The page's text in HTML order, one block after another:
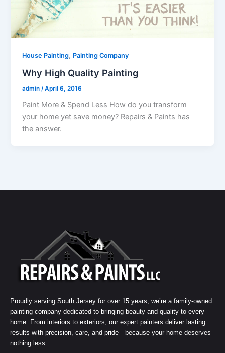
House Painting, Painting Company
Why High Quality Painting
admin /April 6, 2016
Paint More & Spend Less How do you transform
your home yet save money? Repairs & Paints has
the answer.
Proudly serving South Jersey for over 15 years, we’re a family-owned
painting company dedicated to bringing beauty and quality to every
home. From interiors to exteriors, our expert painters deliver lasting
results with precision, care, and pride—because your home deserves
nothing less.